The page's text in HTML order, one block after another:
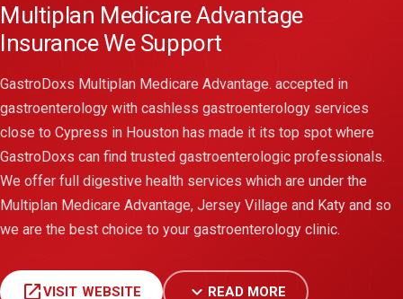
Multiplan Medicare Advantage
Insurance We Support
GastroDoxs Multiplan Medicare Advantage. accepted in
gastroenterology with cashless gastroenterology services
close to Cypress in Houston has made it its top spot where
GastroDoxs can find trusted gastroenterologic professionals.
We offer full digestive health services which are under the
Multiplan Medicare Advantage, Jersey Village and Katy and so
we are the best choice to your gastroenterology clinic.
open_in_newVISIT WEBSITE expand_more READ MORE